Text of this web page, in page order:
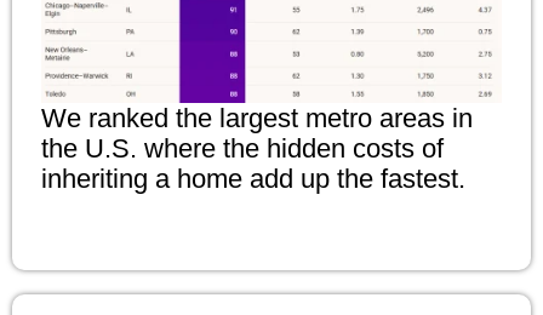
We ranked the largest metro areas in
the U.S. where the hidden costs of
inheriting a home add up the fastest.